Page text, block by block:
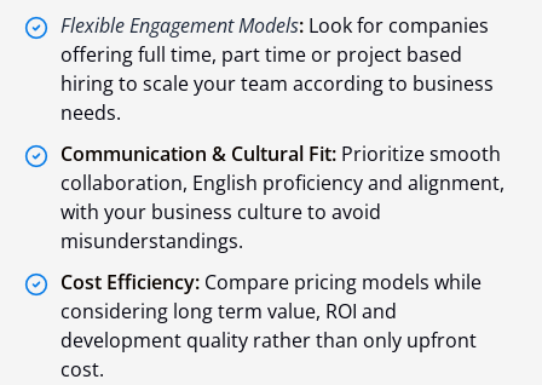
Flexible Engagement Models: Look for companies
offering full time, part time or project based
hiring to scale your team according to business
needs.
Communication & Cultural Fit: Prioritize smooth
collaboration, English proficiency and alignment,
with your business culture to avoid
misunderstandings.
Cost Efficiency: Compare pricing models while
considering long term value, ROI and
development quality rather than only upfront
cost.